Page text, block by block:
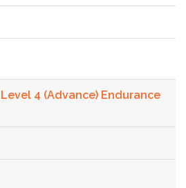
4 (Advance) Endurance